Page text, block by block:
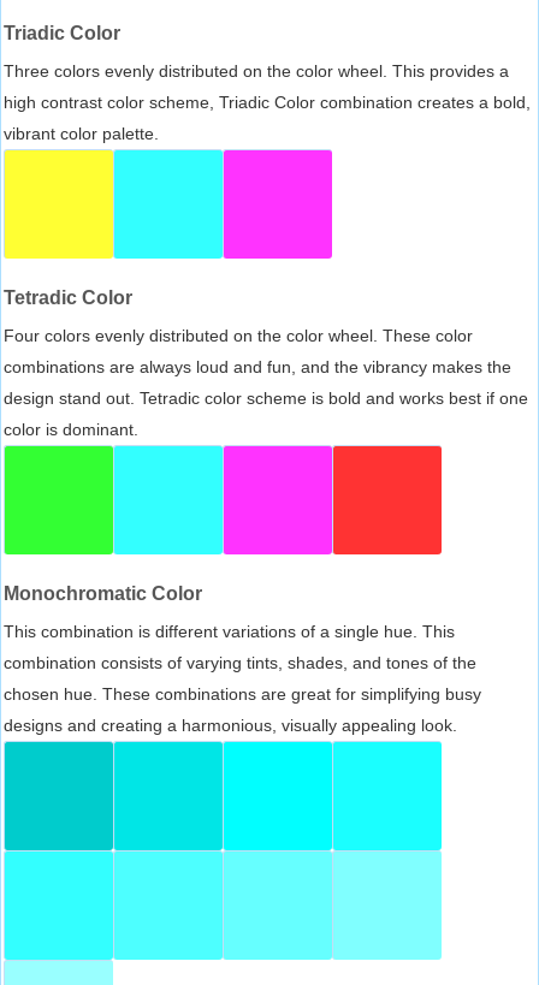
Triadic Color
Three colors evenly distributed on the color wheel. This provides a
high contrast color scheme, Triadic Color combination creates a bold,
vibrant color palette.
Tetradic Color
Four colors evenly distributed on the color wheel. These color
combinations are always loud and fun, and the vibrancy makes the
design stand out. Tetradic color scheme is bold and works best if one
color is dominant.
Monochromatic Color
This combination is different variations of a single hue. This
combination consists of varying tints, shades, and tones of the
chosen hue. These combinations are great for simplifying busy
designs and creating a harmonious, visually appealing look.